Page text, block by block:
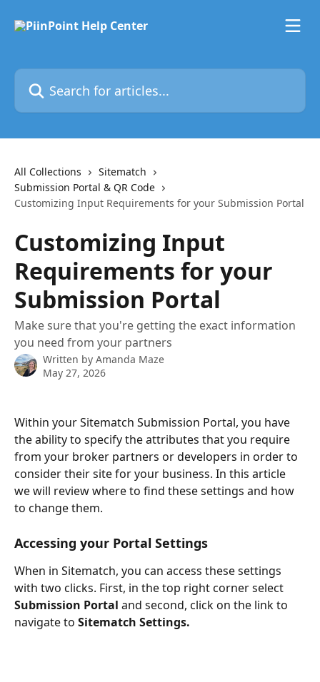
Search for articles...
All Collections
Sitematch
Submission Portal & QR Code
Customizing Input Requirements for your Submission Portal
Customizing Input
Requirements for your
Submission Portal
Make sure that you're getting the exact information
you need from your partners
Written by Amanda Maze
May 27, 2026
Within your Sitematch Submission Portal, you have
the ability to specify the attributes that you require
from your broker partners or developers in order to
consider their site for your business. In this article
we will review where to find these settings and how
to change them.
Accessing your Portal Settings
When in Sitematch, you can access these settings
with two clicks. First, in the top right corner select
Submission Portal and second, click on the link to
navigate to Sitematch Settings.